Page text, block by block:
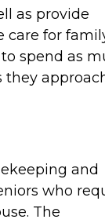
as provide
care for
spend as
they
and
who
The